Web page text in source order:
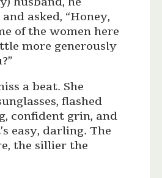
asked, “Honey,
of the women here
more generously
a beat. She
flashed
confident grin, and
easy, darling. The
the sillier the